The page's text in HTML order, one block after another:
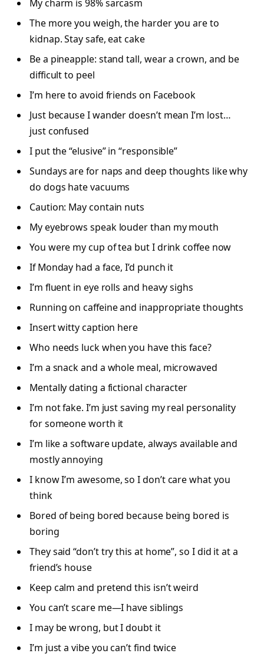
My charm is 98% sarcasm
The more you weigh, the harder you are to
kidnap. Stay safe, eat cake
Be a pineapple: stand tall, wear a crown, and be
difficult to peel
I’m here to avoid friends on Facebook
Just because I wander doesn’t mean I’m lost…
just confused
I put the “elusive” in “responsible”
Sundays are for naps and deep thoughts like why
do dogs hate vacuums
Caution: May contain nuts
My eyebrows speak louder than my mouth
You were my cup of tea but I drink coffee now
If Monday had a face, I’d punch it
I’m fluent in eye rolls and heavy sighs
Running on caffeine and inappropriate thoughts
Insert witty caption here
Who needs luck when you have this face?
I’m a snack and a whole meal, microwaved
Mentally dating a fictional character
I’m not fake. I’m just saving my real personality
for someone worth it
I’m like a software update, always available and
mostly annoying
I know I’m awesome, so I don’t care what you
think
Bored of being bored because being bored is
boring
They said “don’t try this at home”, so I did it at a
friend’s house
Keep calm and pretend this isn’t weird
You can’t scare me—I have siblings
I may be wrong, but I doubt it
I’m just a vibe you can’t find twice